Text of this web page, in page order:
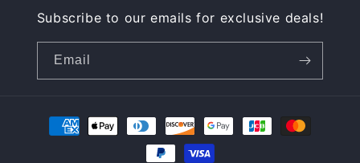
Subscribe to our emails for exclusive deals!
Email
Payment
methods